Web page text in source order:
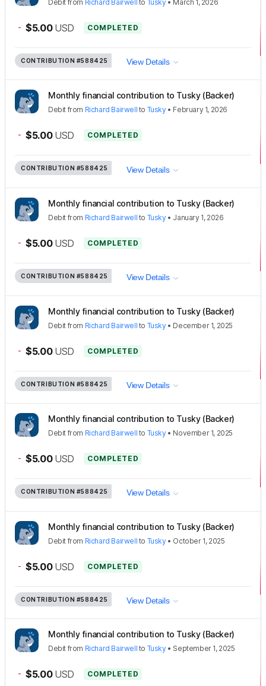
Debit from Richard Bairwell to Tusky• March 1, 2026
- $5.00 USD COMPLETED
CONTRIBUTION #588425 View Details
Monthly financial contribution to Tusky (Backer)
Debit from Richard Bairwell to Tusky• February 1, 2026
- $5.00 USD COMPLETED
CONTRIBUTION #588425 View Details
Monthly financial contribution to Tusky (Backer)
Debit from Richard Bairwell to Tusky• January 1, 2026
- $5.00 USD COMPLETED
CONTRIBUTION #588425 View Details
Monthly financial contribution to Tusky (Backer)
Debit from Richard Bairwell to Tusky• December 1, 2025
- $5.00 USD COMPLETED
CONTRIBUTION #588425 View Details
Monthly financial contribution to Tusky (Backer)
Debit from Richard Bairwell to Tusky• November 1, 2025
- $5.00 USD COMPLETED
CONTRIBUTION #588425 View Details
Monthly financial contribution to Tusky (Backer)
Debit from Richard Bairwell to Tusky• October 1, 2025
- $5.00 USD COMPLETED
CONTRIBUTION #588425 View Details
Monthly financial contribution to Tusky (Backer)
Debit from Richard Bairwell to Tusky• September 1, 2025
- $5.00 USD COMPLETED